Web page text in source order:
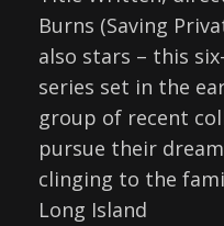
Burns (Saving
also stars – this
series set in the
group of recent
pursue their
clinging to the
Long Island